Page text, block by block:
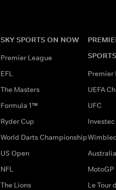
SKY SPORTS ON NOW
Premier League
EFL
The Masters
Formula 1™
Ryder Cup
World Darts Championship
US Open
NFL
The Lions
Premier
UEFA
UFC
MotoGP
Le Tour